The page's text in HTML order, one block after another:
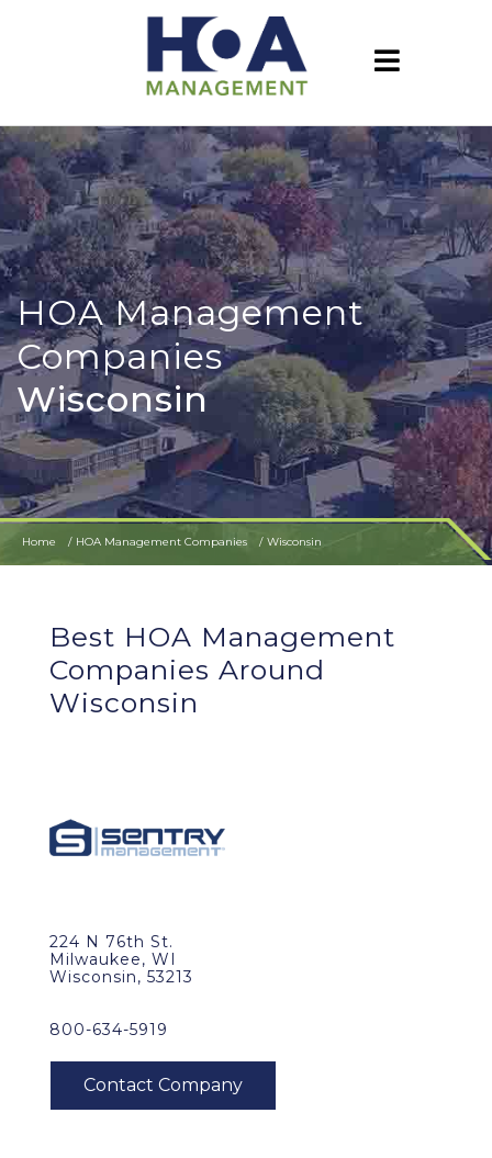
HOA Management
Companies
Wisconsin
Home HOA Management Companies Wisconsin
Best HOA Management
Companies Around
Wisconsin
224 N 76th St.
Milwaukee, WI
Wisconsin, 53213
800-634-5919